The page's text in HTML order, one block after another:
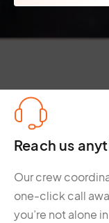
Reach us
Our crew
one-click call
you’re not alone